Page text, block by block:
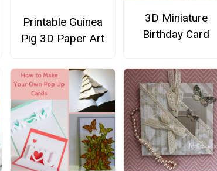
Printable Guinea
Pig 3D Paper Art
3D Miniature
Birthday Card